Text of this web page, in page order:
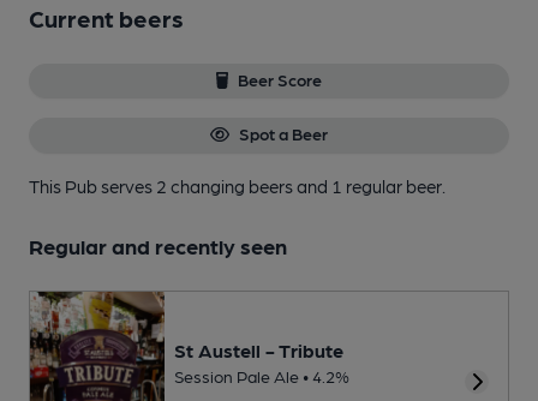
Current beers
Beer Score
Spot a Beer
This Pub serves 2 changing beersand 1 regular beer.
Regular and recently seen
St Austell - Tribute
Session Pale Ale • 4.2%